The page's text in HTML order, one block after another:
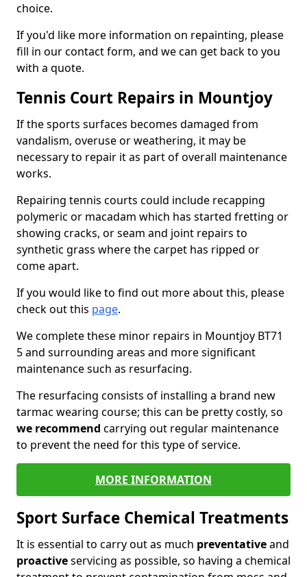
choice.
If you'd like more information on repainting, please
fill in our contact form, and we can get back to you
with a quote.
Tennis Court Repairs in Mountjoy
If the sports surfaces becomes damaged from
vandalism, overuse or weathering, it may be
necessary to repair it as part of overall maintenance
works.
Repairing tennis courts could include recapping
polymeric or macadam which has started fretting or
showing cracks, or seam and joint repairs to
synthetic grass where the carpet has ripped or
come apart.
If you would like to find out more about this, please
check out this page.
We complete these minor repairs in Mountjoy BT71
5 and surrounding areas and more significant
maintenance such as resurfacing.
The resurfacing consists of installing a brand new
tarmac wearing course; this can be pretty costly, so
we recommend carrying out regular maintenance
to prevent the need for this type of service.
MORE INFORMATION
Sport Surface Chemical Treatments
It is essential to carry out as much preventativeand
proactiveservicing as possible, so having a chemical